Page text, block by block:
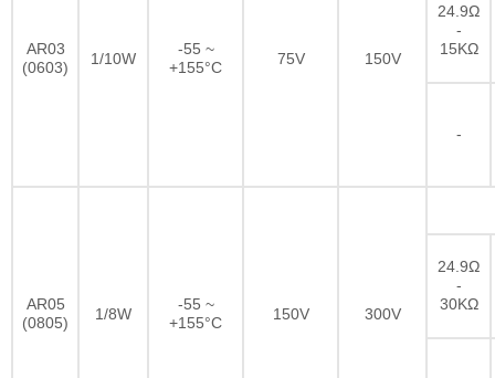
AR03
(0603)
1/10W
-55 ~
+155°C
75V 150V
24.9Ω
-
15KΩ
-
AR05
(0805)
1/8W
-55 ~
+155°C
150V 300V
24.9Ω
-
30KΩ